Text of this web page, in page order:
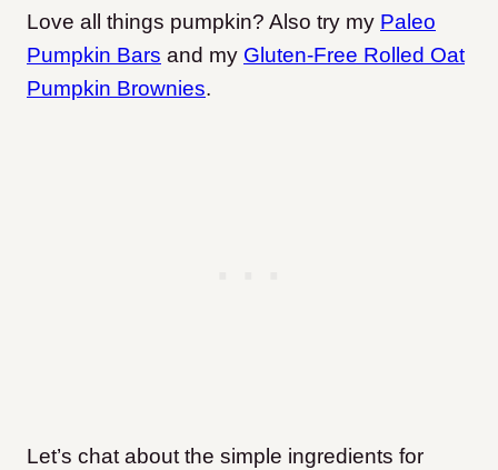
Love all things pumpkin? Also try my Paleo
Pumpkin Bars and my Gluten-Free Rolled Oat
Pumpkin Brownies.
Let’s chat about the simple ingredients for